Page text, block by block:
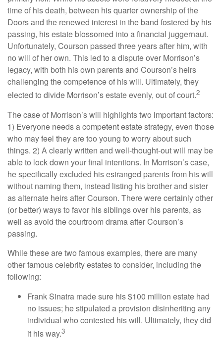
time of his death, between his quarter ownership of the
Doors and the renewed interest in the band fostered by his
passing, his estate blossomed into a financial juggernaut.
Unfortunately, Courson passed three years after him, with
no will of her own. This led to a dispute over Morrison’s
legacy, with both his own parents and Courson’s heirs
challenging the competence of his will. Ultimately, they
elected to divide Morrison’s estate evenly, out of court.2
The case of Morrison’s will highlights two important factors:
1) Everyone needs a competent estate strategy, even those
who may feel they are too young to worry about such
things. 2) A clearly written and well-thought-out will may be
able to lock down your final intentions. In Morrison’s case,
he specifically excluded his estranged parents from his will
without naming them, instead listing his brother and sister
as alternate heirs after Courson. There were certainly other
(or better) ways to favor his siblings over his parents, as
well as avoid the courtroom drama after Courson’s
passing.
While these are two famous examples, there are many
other famous celebrity estates to consider, including the
following:
Frank Sinatra made sure his $100 million estate had
no issues; he stipulated a provision disinheriting any
individual who contested his will. Ultimately, they did
it his way.3